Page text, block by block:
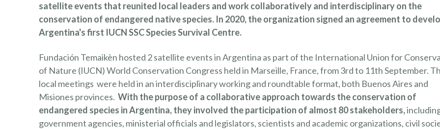
satellite events that reunited local leaders and work collaboratively and interdisciplinary on the
conservation of endangered native species. In 2020, the organization signed an agreement to
Argentina's first IUCN SSC Species Survival Centre.
Fundación Temaikèn hosted 2 satellite events in Argentina as part of the International Union for
of Nature (IUCN) World Conservation Congress held in Marseille, France, from 3rd to 11th September.
local meetings were held in an interdisciplinary working and roundtable format, both Buenos Aires and
Misiones provinces. With the purpose of a collaborative approach towards the conservation of
endangered species in Argentina, they involved the participation of almost 80 stakeholders,
government agencies, ministerial officials and legislators, scientists and academic organizations, civil